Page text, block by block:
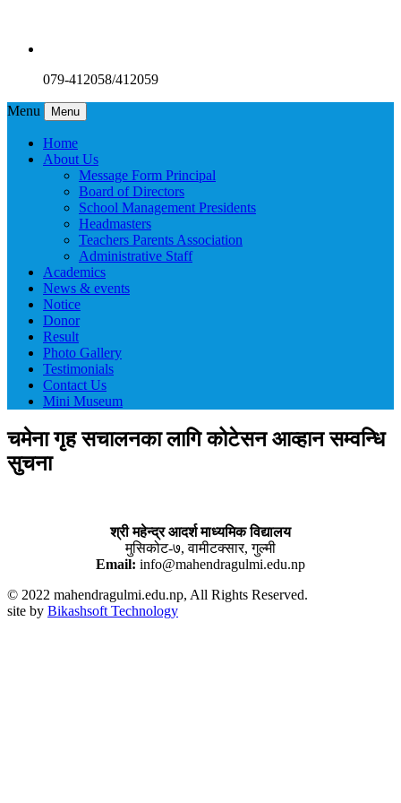
079-412058/412059
Menu Menu
Home
About Us
Message Form Principal
Board of Directors
School Management Presidents
Headmasters
Teachers Parents Association
Administrative Staff
Academics
News & events
Notice
Donor
Result
Photo Gallery
Testimonials
Contact Us
Mini Museum
चमेना गृह सचालनका लागि कोटेसन आव्हान सम्वन्धि
सुचना
श्री महेन्द्र आदर्श माध्यमिक विद्यालय
मुसिकोट-७, वामीटक्सार, गुल्मी
Email: info@mahendragulmi.edu.np
© 2022 mahendragulmi.edu.np, All Rights Reserved.
site by Bikashsoft Technology